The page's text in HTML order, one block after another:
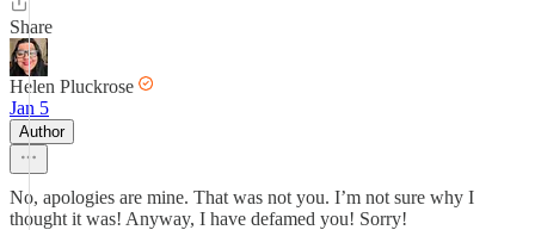
Share
Helen Pluckrose
Jan 5
Author
No, apologies are mine. That was not you. I’m not sure why I
thought it was! Anyway, I have defamed you! Sorry!